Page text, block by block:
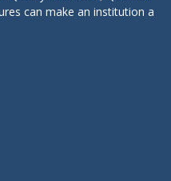
can make an institution a